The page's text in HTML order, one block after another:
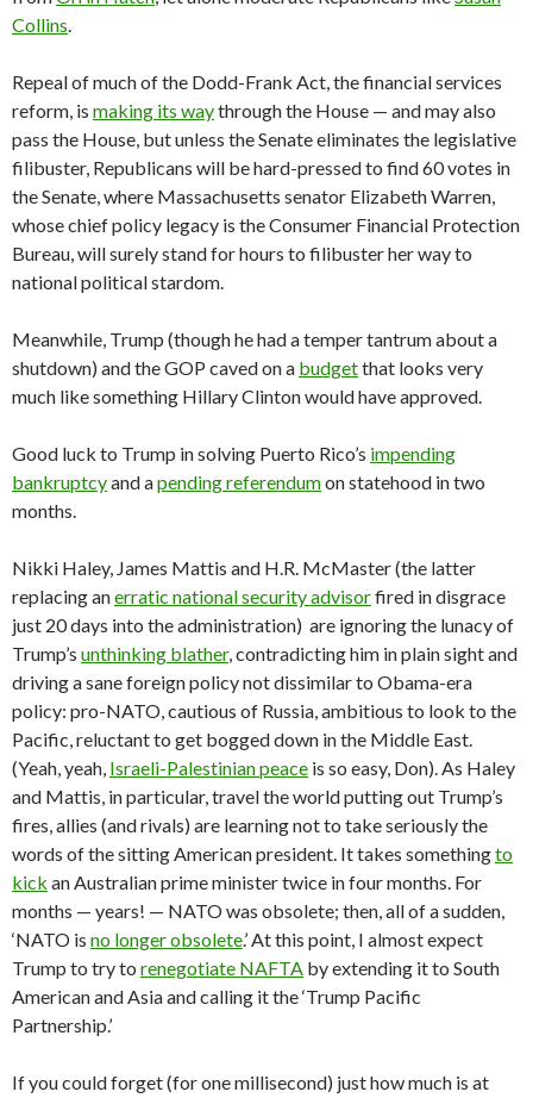
Collins.
Repeal of much of the Dodd-Frank Act, the financial services
reform, is making its waythrough the House — and may also
pass the House, but unless the Senate eliminates the legislative
filibuster, Republicans will be hard-pressed to find 60 votes in
the Senate, where Massachusetts senator Elizabeth Warren,
whose chief policy legacy is the Consumer Financial Protection
Bureau, will surely stand for hours to filibuster her way to
national political stardom.
Meanwhile, Trump (though he had a temper tantrum about a
shutdown) and the GOP caved on a budgetthat looks very
much like something Hillary Clinton would have approved.
Good luck to Trump in solving Puerto Rico’s impending
bankruptcyand apending referendumon statehood in two
months.
Nikki Haley, James Mattis and H.R. McMaster (the latter
replacing anerratic national security advisorfired in disgrace
just 20 days into the administration) are ignoring the lunacy of
Trump’s unthinking blather, contradicting him in plain sight and
driving a sane foreign policy not dissimilar to Obama-era
policy: pro-NATO, cautious of Russia, ambitious to look to the
Pacific, reluctant to get bogged down in the Middle East.
(Yeah, yeah, Israeli-Palestinian peace is so easy, Don). As Haley
and Mattis, in particular, travel the world putting out Trump’s
fires, allies (and rivals) are learning not to take seriously the
words of the sitting American president. It takes somethingto
kick an Australian prime minister twice in four months. For
months — years! — NATO was obsolete; then, all of a sudden,
‘NATO is no longer obsolete.’ At this point, I almost expect
Trump to try to renegotiate NAFTA by extending it to South
American and Asia and calling it the ‘Trump Pacific
Partnership.’
If you could forget (for one millisecond) just how much is at